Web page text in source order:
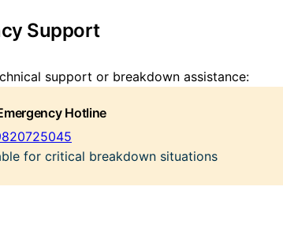
Support
support or breakdown assistance:
Hotline
for critical breakdown situations